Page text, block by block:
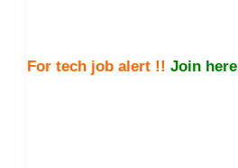
For tech job alert !! Join here